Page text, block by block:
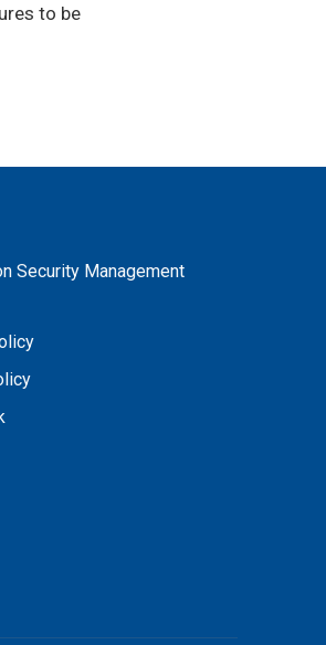
to be
Security Management